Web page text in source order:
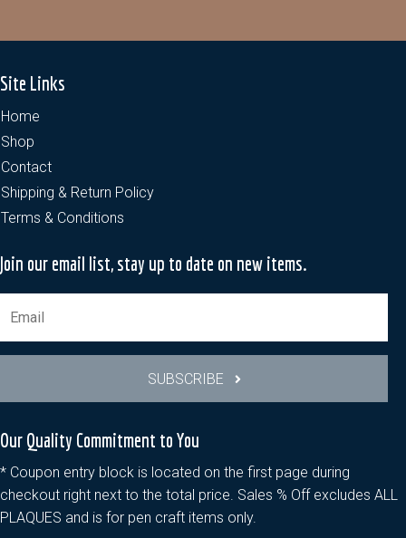
Site Links
Home
Shop
Contact
Shipping & Return Policy
Terms & Conditions
Join our email list, stay up to date on new items.
SUBSCRIBE
Our Quality Commitment to You
* Coupon entry block is located on the first page during
checkout right next to the total price. Sales % Off excludes ALL
PLAQUES and is for pen craft items only.